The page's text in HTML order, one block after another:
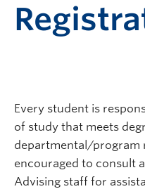
Every student is
of study that meets
departmental/program
encouraged to consult
Advising staff for